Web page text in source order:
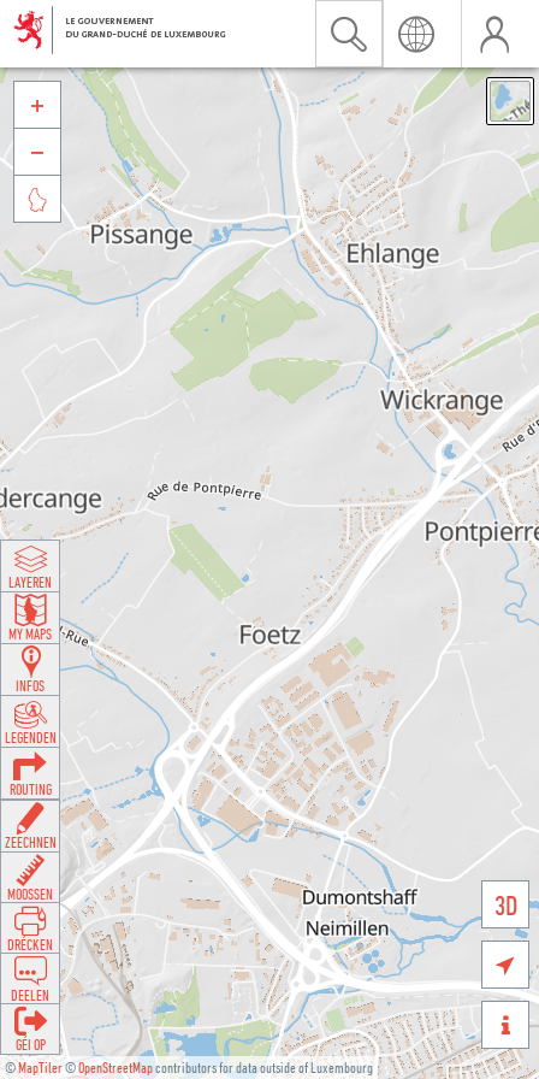
©MapTiler©OpenStreetMapcontributors for data outside of Luxembourg
3D





LAYEREN
MY MAPS
INFOS
LEGENDEN
ROUTING
ZEECHNEN
MOOSSEN
DRÉCKEN
DEELEN
GÉI OP